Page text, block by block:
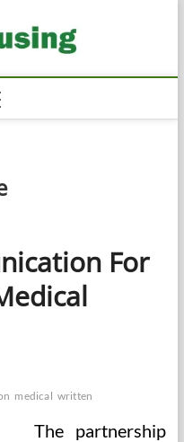
For
medical written
The partnership